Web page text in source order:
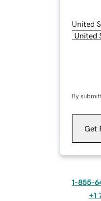
United
By
Get
1-855-
+1